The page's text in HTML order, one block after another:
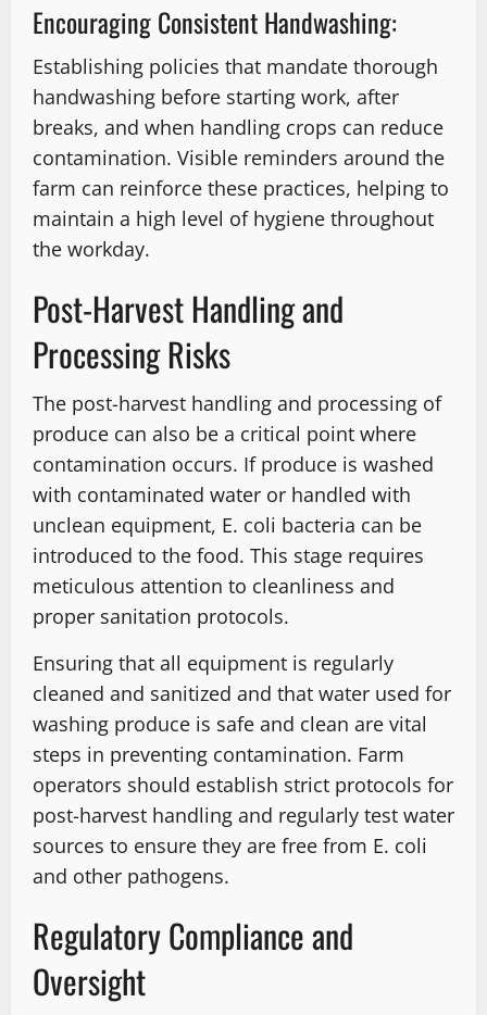
Encouraging Consistent Handwashing:
Establishing policies that mandate thorough
handwashing before starting work, after
breaks, and when handling crops can reduce
contamination. Visible reminders around the
farm can reinforce these practices, helping to
maintain a high level of hygiene throughout
the workday.
Post-Harvest Handling and
Processing Risks
The post-harvest handling and processing of
produce can also be a critical point where
contamination occurs. If produce is washed
with contaminated water or handled with
unclean equipment, E. coli bacteria can be
introduced to the food. This stage requires
meticulous attention to cleanliness and
proper sanitation protocols.
Ensuring that all equipment is regularly
cleaned and sanitized and that water used for
washing produce is safe and clean are vital
steps in preventing contamination. Farm
operators should establish strict protocols for
post-harvest handling and regularly test water
sources to ensure they are free from E. coli
and other pathogens.
Regulatory Compliance and
Oversight